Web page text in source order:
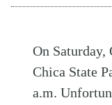
On Saturday,
Chica State
a.m.